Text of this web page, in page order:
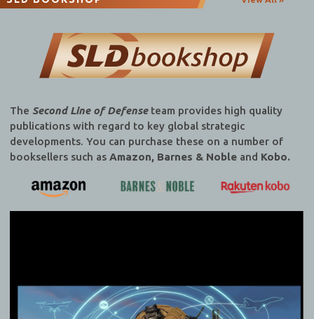
The Second Line of Defenseteam provides high quality
publications with regard to key global strategic
developments. You can purchase these on a number of
booksellers such as Amazon, Barnes & Nobleand Kobo.